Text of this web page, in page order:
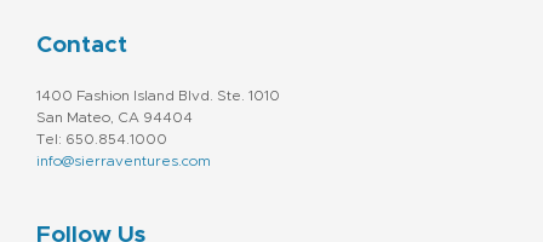
Contact
1400 Fashion Island Blvd. Ste. 1010
San Mateo, CA 94404
Tel: 650.854.1000
info@sierraventures.com
Follow Us